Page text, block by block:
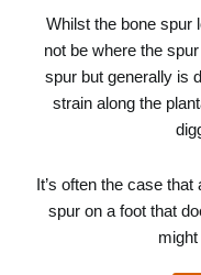
Whilst the bone spur
not be where the
spur but generally is
strain along the
It’s often the case
spur on a foot that